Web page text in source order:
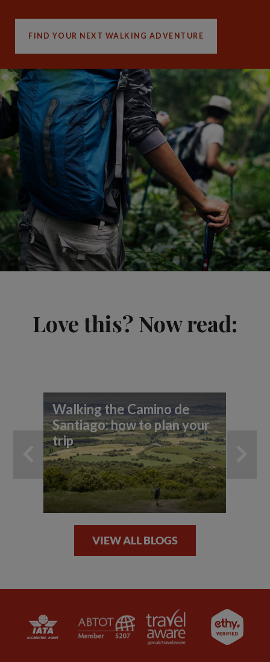
FIND YOUR NEXT WALKING ADVENTURE
Love this? Now read:
Walking the Camino de
Santiago: how to plan your
trip
VIEW ALL BLOGS